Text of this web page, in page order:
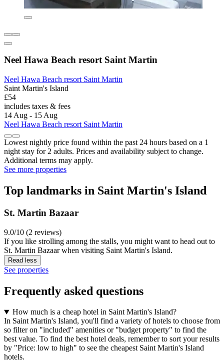
Neel Hawa Beach resort Saint Martin
Neel Hawa Beach resort Saint Martin
Saint Martin's Island
£54
includes taxes & fees
14 Aug - 15 Aug
Neel Hawa Beach resort Saint Martin
Lowest nightly price found within the past 24 hours based on a 1
night stay for 2 adults. Prices and availability subject to change.
Additional terms may apply.
See more properties
Top landmarks in Saint Martin's Island
St. Martin Bazaar
9.0/10 (2 reviews)
If you like strolling among the stalls, you might want to head out to
St. Martin Bazaar when visiting Saint Martin's Island.
Read less
See properties
Frequently asked questions
How much is a cheap hotel in Saint Martin's Island?
In Saint Martin's Island, you'll find a variety of hotels to choose from
so filter on "included" amenities or "budget property" to find the
best value. To find the best hotel deals, remember to sort your results
by "Price: low to high" to see the cheapest Saint Martin's Island
hotels.